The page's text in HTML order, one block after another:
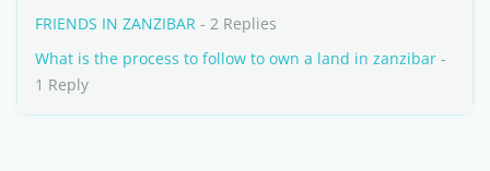
FRIENDS IN ZANZIBAR - 2 Replies
What is the process to follow to own a land in zanzibar -
1 Reply